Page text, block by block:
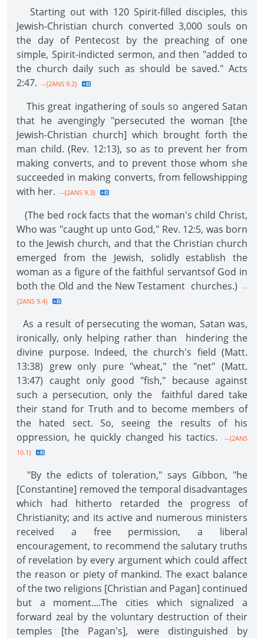
Starting out with 120 Spirit-filled disciples, this
Jewish-Christian church converted 3,000 souls on
the day of Pentecost by the preaching of one
simple, Spirit-indicted sermon, and then "added to
the church daily such as should be saved." Acts
2:47. --{2ANS 9.2}
This great ingathering of souls so angered Satan
that he avengingly "persecuted the woman [the
Jewish-Christian church] which brought forth the
man child. (Rev. 12:13), so as to prevent her from
making converts, and to prevent those whom she
succeeded in making converts, from fellowshipping
with her. --{2ANS 9.3}
(The bed rock facts that the woman's child Christ,
Who was "caught up unto God," Rev. 12:5, was born
to the Jewish church, and that the Christian church
emerged from the Jewish, solidly establish the
woman as a figure of the faithful servantsof God in
both the Old and the New Testament churches.)
--
{2ANS 9.4}
As a result of persecuting the woman, Satan was,
ironically, only helping rather than hindering the
divine purpose. Indeed, the church's field (Matt.
13:38) grew only pure "wheat," the "net" (Matt.
13:47) caught only good "fish," because against
such a persecution, only the faithful dared take
their stand for Truth and to become members of
the hated sect. So, seeing the results of his
oppression, he quickly changed his tactics.
--{2ANS
10.1}
"By the edicts of toleration," says Gibbon, "he
[Constantine] removed the temporal disadvantages
which had hitherto retarded the progress of
Christianity; and its active and numerous ministers
received a free permission, a liberal
encouragement, to recommend the salutary truths
of revelation by every argument which could affect
the reason or piety of mankind. The exact balance
of the two religions [Christian and Pagan] continued
but a moment....The cities which signalized a
forward zeal by the voluntary destruction of their
temples [the Pagan's], were distinguished by